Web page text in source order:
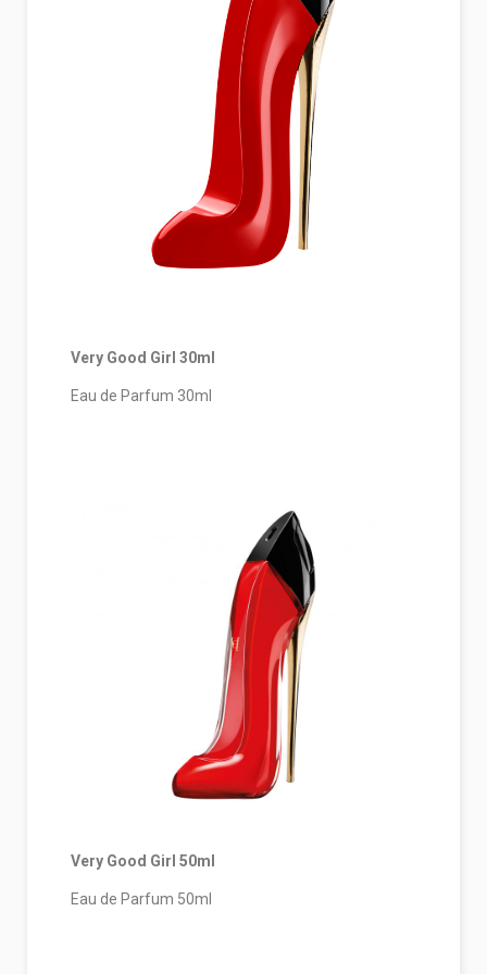
Very Good Girl 30ml
Eau de Parfum 30ml
Very Good Girl 50ml
Eau de Parfum 50ml